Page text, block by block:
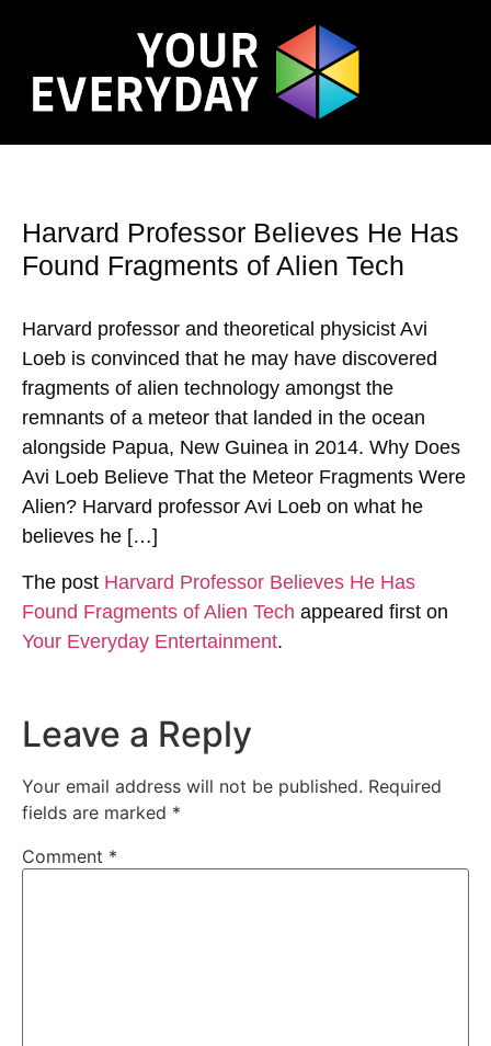
Harvard Professor Believes He Has
Found Fragments of Alien Tech
Harvard professor and theoretical physicist Avi
Loeb is convinced that he may have discovered
fragments of alien technology amongst the
remnants of a meteor that landed in the ocean
alongside Papua, New Guinea in 2014. Why Does
Avi Loeb Believe That the Meteor Fragments Were
Alien? Harvard professor Avi Loeb on what he
believes he […]
The post Harvard Professor Believes He Has
Found Fragments of Alien Tech appeared first on
Your Everyday Entertainment.
Leave a Reply
Your email address will not be published. Required
fields are marked *
Comment *